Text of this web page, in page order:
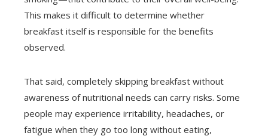
This makes it difficult to determine whether
breakfast itself is responsible for the benefits
observed.
That said, completely skipping breakfast without
awareness of nutritional needs can carry risks. Some
people may experience irritability, headaches, or
fatigue when they go too long without eating,